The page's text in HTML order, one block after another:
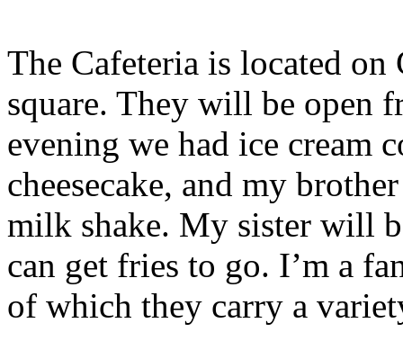
The Cafeteria is located
square. They will be open
evening we had ice cream
cheesecake, and my
milk shake. My sister will
can get fries to go. I’m a
of which they carry a